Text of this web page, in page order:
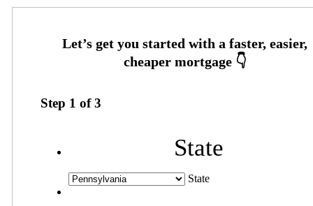
Step 1 of3
State
State